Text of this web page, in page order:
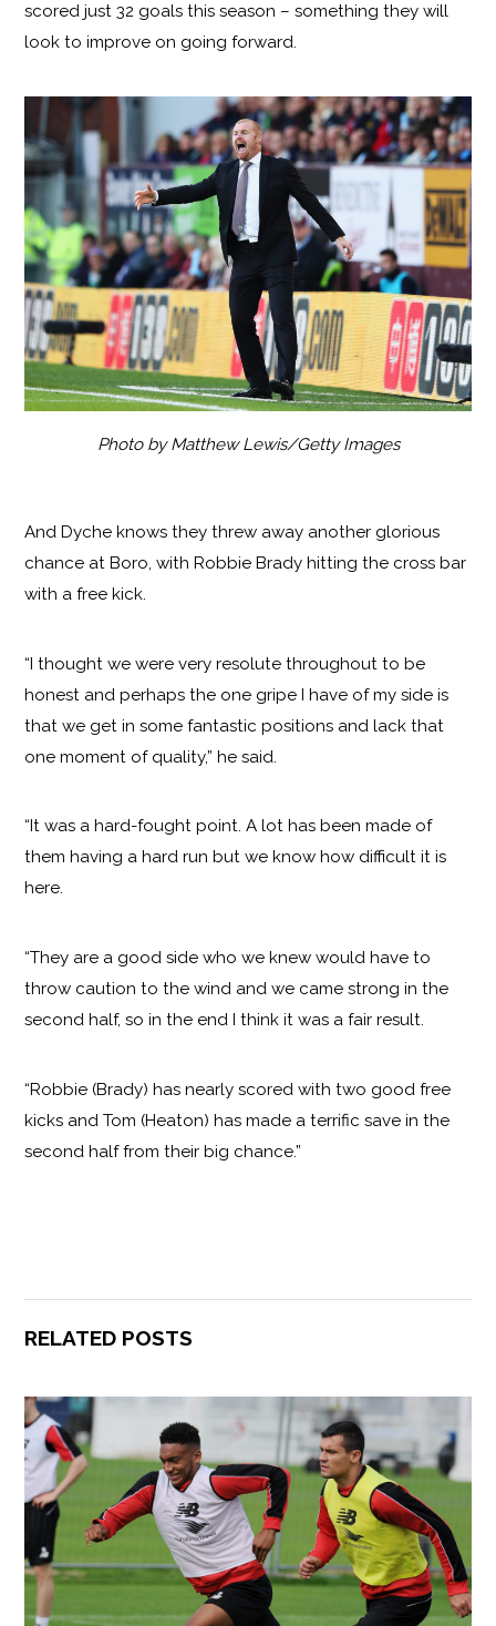
scored just 32 goals this season – something they will
look to improve on going forward.
Photo by Matthew Lewis/Getty Images
And Dyche knows they threw away another glorious
chance at Boro, with Robbie Brady hitting the cross bar
with a free kick.
“I thought we were very resolute throughout to be
honest and perhaps the one gripe I have of my side is
that we get in some fantastic positions and lack that
one moment of quality,” he said.
“It was a hard-fought point. A lot has been made of
them having a hard run but we know how difficult it is
here.
“They are a good side who we knew would have to
throw caution to the wind and we came strong in the
second half, so in the end I think it was a fair result.
“Robbie (Brady) has nearly scored with two good free
kicks and Tom (Heaton) has made a terrific save in the
second half from their big chance.”
RELATED POSTS